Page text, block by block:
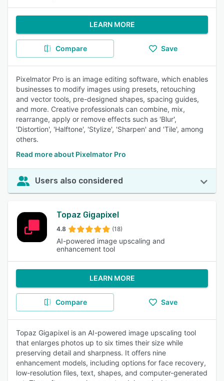
LEARN MORE
Compare Save
Pixelmator Pro is an image editing software, which enables
businesses to modify images using presets, retouching
and vector tools, pre-designed shapes, spacing guides,
and more. Creative professionals can combine, mix,
rearrange, apply or remove effects such as 'Blur',
'Distortion', 'Halftone', 'Stylize', 'Sharpen' and 'Tile', among
others.
Read more about Pixelmator Pro
Users also considered
Topaz Gigapixel
4.8 (18)
AI-powered image upscaling and
enhancement tool
LEARN MORE
Compare Save
Topaz Gigapixel is an AI-powered image upscaling tool
that enlarges photos up to six times their size while
preserving detail and sharpness. It offers nine
enhancement models, including options for face recovery,
low-resolution files, text, shapes, and computer-generated